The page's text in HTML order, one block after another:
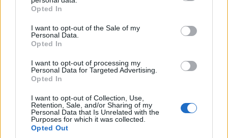
Opted In
I want to opt-out of the Sale of my
Personal Data.
Opted In
I want to opt-out of processing my
Personal Data for Targeted Advertising.
Opted In
I want to opt-out of Collection, Use,
Retention, Sale, and/or Sharing of my
Personal Data that Is Unrelated with the
Purposes for which it was collected.
Opted Out